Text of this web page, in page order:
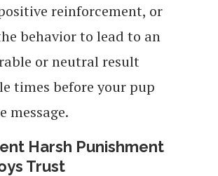
reinforcement, or
behavior to lead to an
or neutral result
times before your pup
message.
Harsh Punishment
Trust